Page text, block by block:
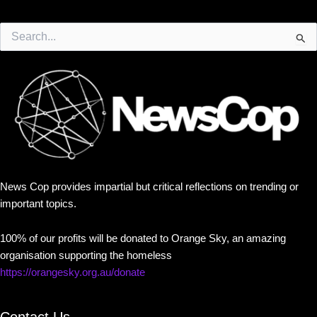
for:
News Cop provides impartial but critical reflections on trending or
important topics.
100% of our profits will be donated to Orange Sky, an amazing
organisation supporting the homeless
https://orangesky.org.au/donate